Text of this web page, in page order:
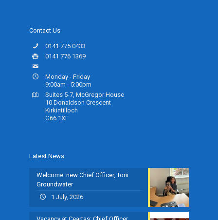
Contact Us
0141 775 0433
0141 776 1369
Monday - Friday
9:00am - 5:00pm
Suites 5-7, McGregor House
10 Donaldson Crescent
Kirkintilloch
G66 1XF
Latest News
Welcome: new Chief Officer, Toni
Groundwater
1 July, 2026